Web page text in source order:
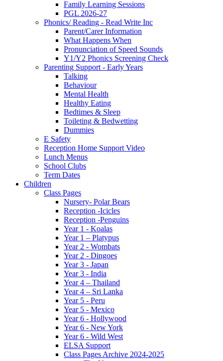
Family Learning Sessions
PGL 2026-27
Phonics/ Reading - Read Write Inc
Parent/Carer Information
What Happens When
Pronunciation of Speed Sounds
Y1/Y2 Phonics Screening Check
Parenting Support - Early Years
Talking
Behaviour
Mental Health
Healthy Eating
Bedtimes & Sleep
Toileting & Bedwetting
Dummies
E Safety
Reception Home Support Video
Lunch Menus
School Clubs
Term Dates
Children
Class Pages
Nursery- Polar Bears
Reception -Icicles
Reception -Penguins
Year 1 - Koalas
Year 1 – Platypus
Year 2 - Wombats
Year 2 - Dingoes
Year 3 - Japan
Year 3 - India
Year 4 – Thailand
Year 4 – Sri Lanka
Year 5 - Peru
Year 5 - Mexico
Year 6 - Hollywood
Year 6 - New York
Year 6 - Wild West
ELSA Support
Class Pages Archive 2024-2025